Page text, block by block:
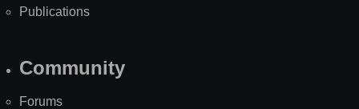
Publications
Community
Forums